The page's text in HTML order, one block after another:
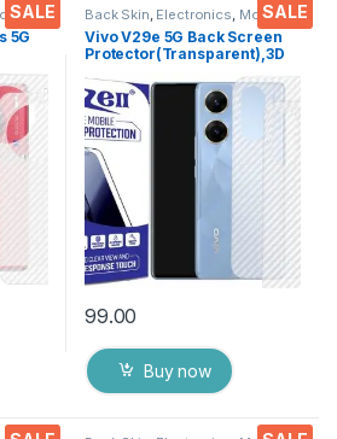
SALE
5G
3D
(2
SALE
Back Skin, Electronics, Mobile
Accessories
Vivo V29e 5G Back Screen
Protector(Transparent),3D
Ultra-Thin Protective Film (2
Packs) Transparent Back
Cover with Wet and Dry
Wipes
99.00
Buy now